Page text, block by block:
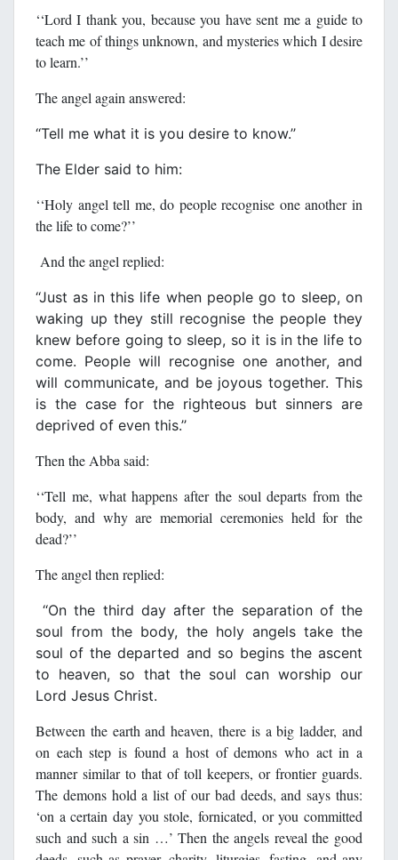
‘‘Lord I thank you, because you have sent me a guide to
teach me of things unknown, and mysteries which I desire
to learn.’’
The angel again answered:
‘‘Tell me what it is you desire to know.’’
The Elder said to him:
‘‘Holy angel tell me, do people recognise one another in
the life to come?’’
And the angel replied:
‘‘Just as in this life when people go to sleep, on
waking up they still recognise the people they
knew before going to sleep, so it is in the life to
come. People will recognise one another, and
will communicate, and be joyous together. This
is the case for the righteous but sinners are
deprived of even this.’’
Then the Abba said:
‘‘Tell me, what happens after the soul departs from the
body, and why are memorial ceremonies held for the
dead?’’
The angel then replied:
‘‘On the third day after the separation of the
soul from the body, the holy angels take the
soul of the departed and so begins the ascent
to heaven, so that the soul can worship our
Lord Jesus Christ.
Between the earth and heaven, there is a big ladder, and
on each step is found a host of demons who act in a
manner similar to that of toll keepers, or frontier guards.
The demons hold a list of our bad deeds, and says thus:
‘on a certain day you stole, fornicated, or you committed
such and such a sin …’ Then the angels reveal the good